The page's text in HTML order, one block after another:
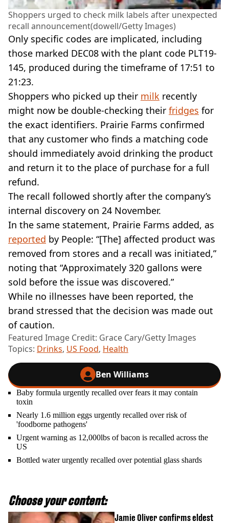
Shoppers urged to check milk labels after unexpected
recall announcement(dowell/Getty Images)
Only specific codes are implicated, including
those marked DEC08 with the plant code PLT19-
145, produced during the timeframe of 17:51 to
21:23.
Shoppers who picked up their milk recently
might now be double-checking their fridges for
the exact identifiers. Prairie Farms confirmed
that any customer who finds a matching code
should immediately avoid drinking the product
and return it to the place of purchase for a full
refund.
The recall followed shortly after the company’s
internal discovery on 24 November.
In the same statement, Prairie Farms added, as
reported by People: “[The] affected product was
removed from stores and a recall was initiated,”
noting that “Approximately 320 gallons were
sold before the issue was discovered.”
While no illnesses have been reported, the
brand stressed that the decision was made out
of caution.
Featured Image Credit: Grace Cary/Getty Images
Topics: Drinks, US Food, Health
Ben Williams
Baby formula urgently recalled over fears it may contain
toxin
Nearly 1.6 million eggs urgently recalled over risk of
'foodborne pathogens'
Urgent warning as 12,000lbs of bacon is recalled across the
US
Bottled water urgently recalled over potential glass shards
Choose your content:
Jamie Oliver confirms eldest